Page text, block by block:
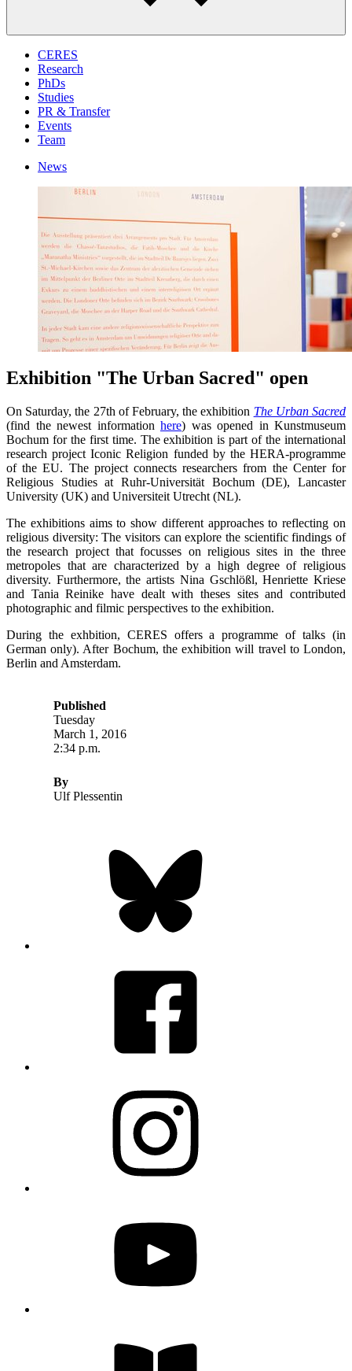
CERES
Research
PhDs
Studies
PR & Transfer
Events
Team
News
Exhibition "The Urban Sacred" open
On Saturday, the 27th of February, the exhibition The Urban Sacred
(find the newest information here) was opened in Kunstmuseum
Bochum for the first time. The exhibition is part of the international
research project Iconic Religion funded by the HERA-programme
of the EU. The project connects researchers from the Center for
Religious Studies at Ruhr-Universität Bochum (DE), Lancaster
University (UK) and Universiteit Utrecht (NL).
The exhibitions aims to show different approaches to reflecting on
religious diversity: The visitors can explore the scientific findings of
the research project that focusses on religious sites in the three
metropoles that are characterized by a high degree of religious
diversity. Furthermore, the artists Nina Gschlößl, Henriette Kriese
and Tania Reinike have dealt with theses sites and contributed
photographic and filmic perspectives to the exhibition.
During the exhbition, CERES offers a programme of talks (in
German only). After Bochum, the exhibition will travel to London,
Berlin and Amsterdam.
Published
Tuesday
March 1, 2016
2:34 p.m.
By
Ulf Plessentin